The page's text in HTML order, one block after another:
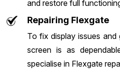
and restore full
Repairing Flexgate
To fix display issues and
screen is as
specialise in Flexgate